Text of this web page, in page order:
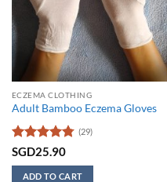
ECZEMA CLOTHING
Adult Bamboo Eczema Gloves
Rated4.79
(29)
SGD25.90
ADD TO CART